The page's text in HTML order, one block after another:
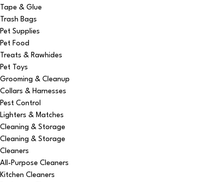
Tape & Glue
Trash Bags
Pet Supplies
Pet Food
Treats & Rawhides
Pet Toys
Grooming & Cleanup
Collars & Harnesses
Pest Control
Lighters & Matches
Cleaning & Storage
Cleaning & Storage
Cleaners
All-Purpose Cleaners
Kitchen Cleaners